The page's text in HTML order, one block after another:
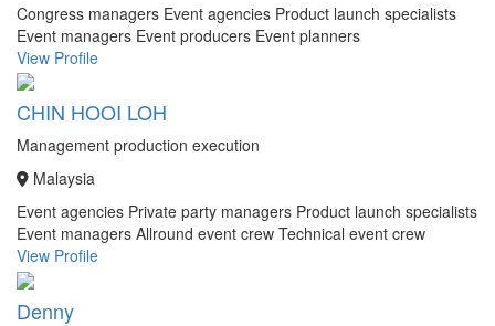
Congress managers Event agencies Product launch specialists
Event managers Event producers Event planners
View Profile
CHIN HOOI LOH
Management production execution
Malaysia
Event agencies Private party managers Product launch specialists
Event managers Allround event crew Technical event crew
View Profile
Denny